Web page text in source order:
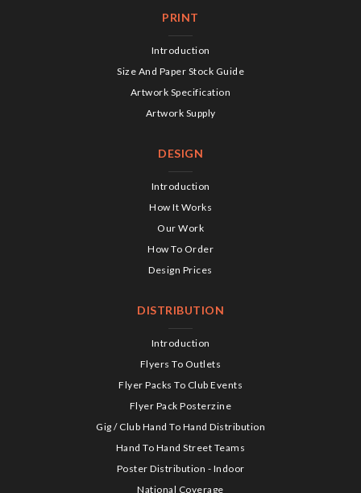
PRINT
Introduction
Size And Paper Stock Guide
Artwork Specification
Artwork Supply
DESIGN
Introduction
How It Works
Our Work
How To Order
Design Prices
DISTRIBUTION
Introduction
Flyers To Outlets
Flyer Packs To Club Events
Flyer Pack Posterzine
Gig / Club Hand To Hand Distribution
Hand To Hand Street Teams
Poster Distribution - Indoor
National Coverage